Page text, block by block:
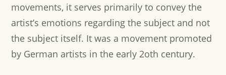
movements, it serves primarily to convey the
artist’s emotions regarding the subject and not
the subject itself. It was a movement promoted
by German artists in the early 2oth century.